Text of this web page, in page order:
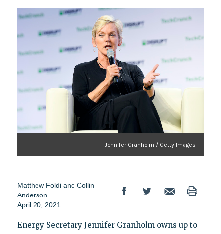
Jennifer Granholm / Getty Images
Matthew Foldi and Collin
Anderson
April 20, 2021
Energy Secretary Jennifer Granholm owns up to